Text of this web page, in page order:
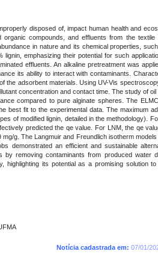
disposed of, impact human health and
compounds, and effluents from the textile
in nature and its chemical properties,
emphasizing their potential for such
effluents. An alkaline pretreatment was
its ability to interact with contaminants.
the adsorbent materials. Using UV-Vis
concentration and contact time. The study of oil
compared to pure alginate spheres. The
best fit to the experimental data. The maximum
of modified lignin, detailed in the methodology).
predicted the qe value. For LNM, the qe
g. The Langmuir and Freundlich isotherm
demonstrated an efficient and sustainable
by removing contaminants from produced water
its potential as a promising solution to
Notícia cadastrada em: 07/01/